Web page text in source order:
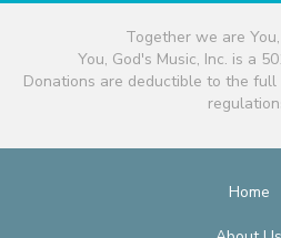
Together we are
You, God's Music, Inc. is a
Donations are deductible to the
Home